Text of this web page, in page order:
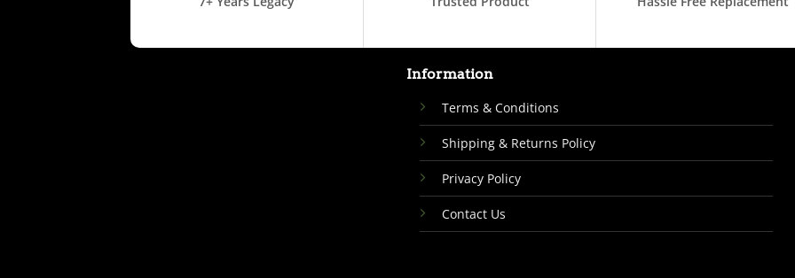
Information
Terms & Conditions
Shipping & Returns Policy
Privacy Policy
Contact Us